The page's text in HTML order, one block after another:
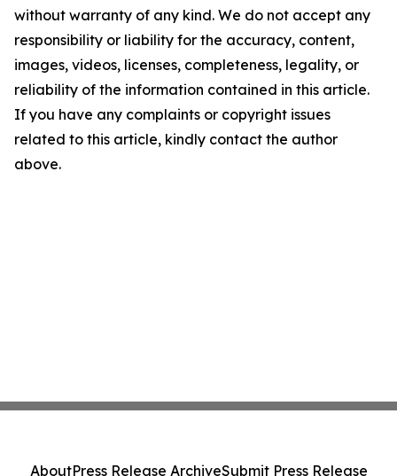
without warranty of any kind. We do not accept any
responsibility or liability for the accuracy, content,
images, videos, licenses, completeness, legality, or
reliability of the information contained in this article.
If you have any complaints or copyright issues
related to this article, kindly contact the author
above.
AboutPress Release ArchiveSubmit Press Release